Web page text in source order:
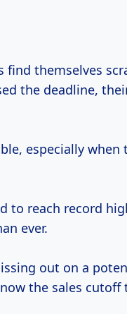
find themselves
the deadline,
especially when
to reach record
ever.
out on a
the sales cutoff